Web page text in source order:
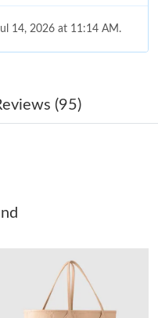
14, 2026 at 11:14 AM.
24, 2026 at 5:48 PM.
2026 at 12:30 PM.
Jun 28, 2026 at 8:02 AM.
Jul 13, 2026 at 9:33 PM.
2026 at 3:58 PM.
(95)